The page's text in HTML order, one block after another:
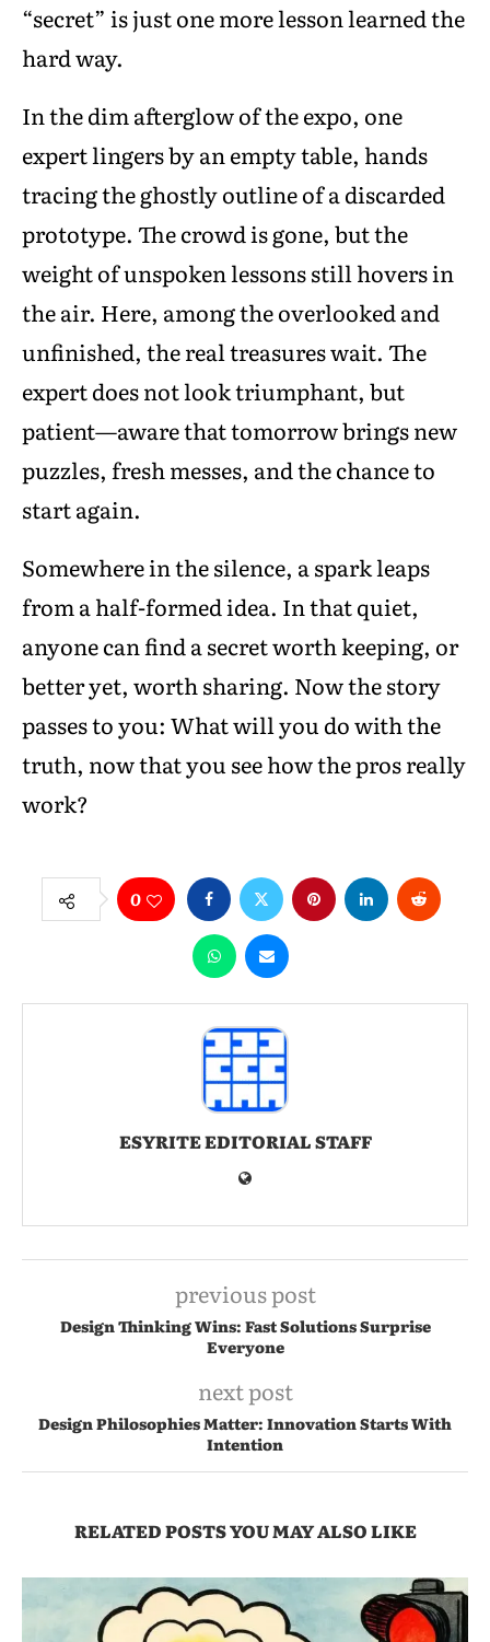
“secret” is just one more lesson learned the
hard way.
In the dim afterglow of the expo, one
expert lingers by an empty table, hands
tracing the ghostly outline of a discarded
prototype. The crowd is gone, but the
weight of unspoken lessons still hovers in
the air. Here, among the overlooked and
unfinished, the real treasures wait. The
expert does not look triumphant, but
patient—aware that tomorrow brings new
puzzles, fresh messes, and the chance to
start again.
Somewhere in the silence, a spark leaps
from a half-formed idea. In that quiet,
anyone can find a secret worth keeping, or
better yet, worth sharing. Now the story
passes to you: What will you do with the
truth, now that you see how the pros really
work?
0
ESYRITE EDITORIAL STAFF
previous post
Design Thinking Wins: Fast Solutions Surprise
Everyone
next post
Design Philosophies Matter: Innovation Starts With
Intention
RELATED POSTS YOU MAY ALSO LIKE